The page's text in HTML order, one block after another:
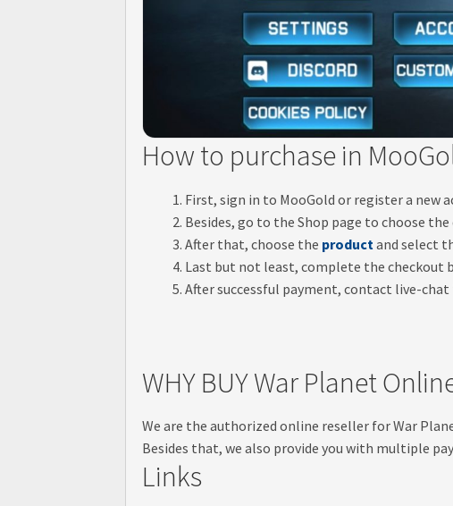
How to purchase in
First, sign in to MooGold or register a new
Besides, go to the Shop page to choose
After that, choose the product and select
Last but not least, complete the checkout
After successful payment, contact live-
WHY BUY War Planet
We are the authorized online reseller for War
Besides that, we also provide you with multiple
Links